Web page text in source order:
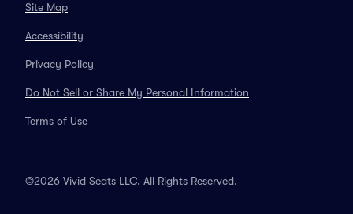
Site Map
Accessibility
Privacy Policy
Do Not Sell or Share My Personal Information
Terms of Use
©2026 Vivid Seats LLC. All Rights Reserved.